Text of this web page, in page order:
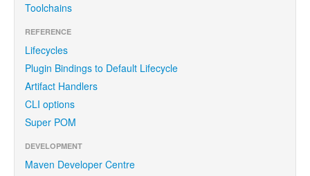
Toolchains
REFERENCE
Lifecycles
Plugin Bindings to Default Lifecycle
Artifact Handlers
CLI options
Super POM
DEVELOPMENT
Maven Developer Centre